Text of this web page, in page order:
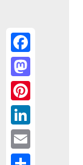
Facebook
Mastodon
Pinterest
LinkedIn
Email